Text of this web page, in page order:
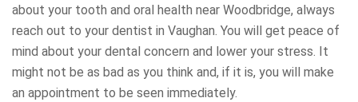
about your tooth and oral health near Woodbridge, always
reach out to your dentist in Vaughan. You will get peace of
mind about your dental concern and lower your stress. It
might not be as bad as you think and, if it is, you will make
an appointment to be seen immediately.